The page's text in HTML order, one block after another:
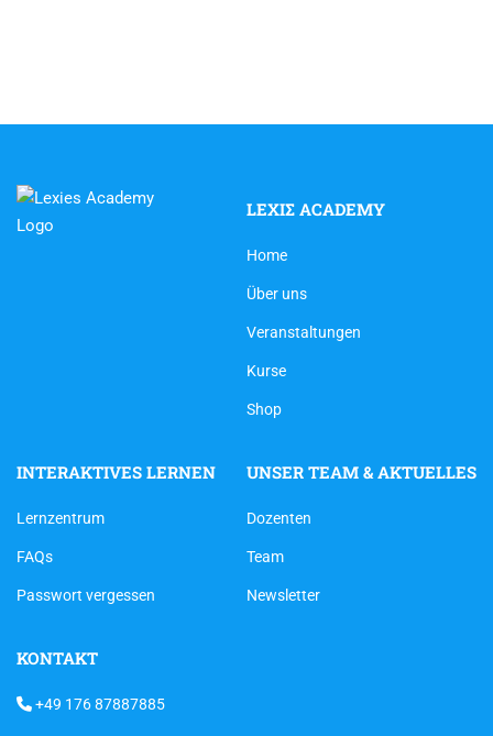
LEXIΣ ACADEMY
Home
Über uns
Veranstaltungen
Kurse
Shop
INTERAKTIVES LERNEN
Lernzentrum
FAQs
Passwort vergessen
UNSER TEAM & AKTUELLES
Dozenten
Team
Newsletter
KONTAKT
+49 176 87887885